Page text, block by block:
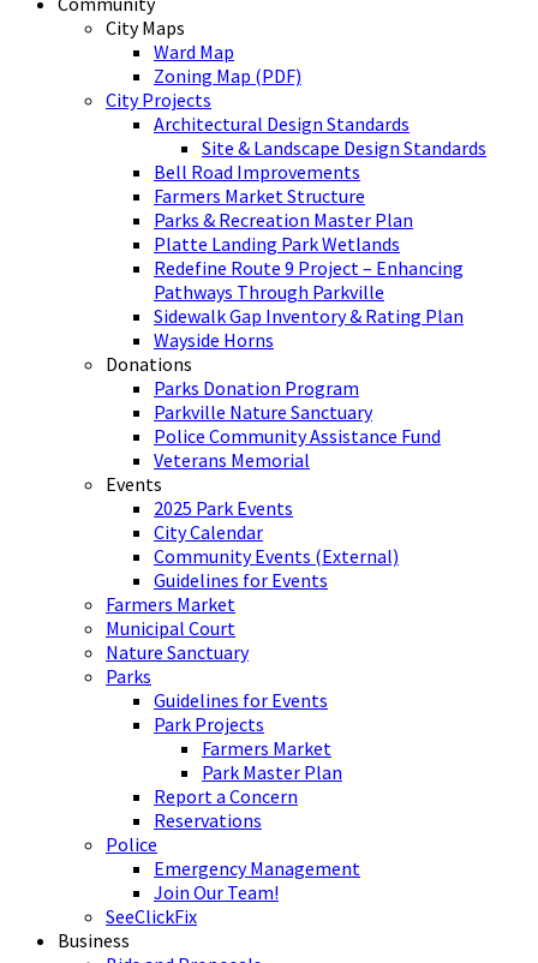
City Maps
Ward Map
Zoning Map (PDF)
City Projects
Architectural Design Standards
Site & Landscape Design Standards
Bell Road Improvements
Farmers Market Structure
Parks & Recreation Master Plan
Platte Landing Park Wetlands
Redefine Route 9 Project – Enhancing
Pathways Through Parkville
Sidewalk Gap Inventory & Rating Plan
Wayside Horns
Donations
Parks Donation Program
Parkville Nature Sanctuary
Police Community Assistance Fund
Veterans Memorial
Events
2025 Park Events
City Calendar
Community Events (External)
Guidelines for Events
Farmers Market
Municipal Court
Nature Sanctuary
Parks
Guidelines for Events
Park Projects
Farmers Market
Park Master Plan
Report a Concern
Reservations
Police
Emergency Management
Join Our Team!
SeeClickFix
Business